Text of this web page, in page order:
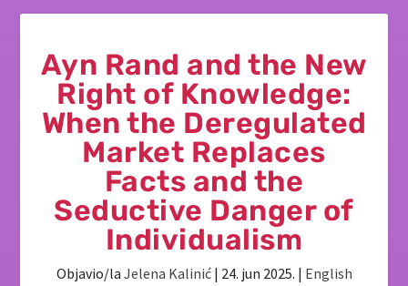
Ayn Rand and the New
Right of Knowledge:
When the Deregulated
Market Replaces
Facts and the
Seductive Danger of
Individualism
Objavio/la Jelena Kalinić| 24. jun 2025. | English